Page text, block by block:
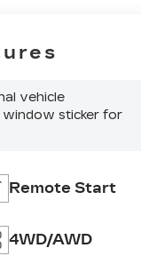
vehicle
window sticker for
Remote Start
4WD/AWD